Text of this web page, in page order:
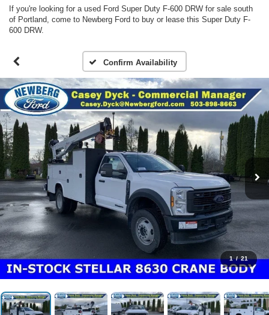
If you're looking for a used Ford Super Duty F-600 DRW for sale south
of Portland, come to Newberg Ford to buy or lease this Super Duty F-
600 DRW.
Confirm Availability
1 / 21